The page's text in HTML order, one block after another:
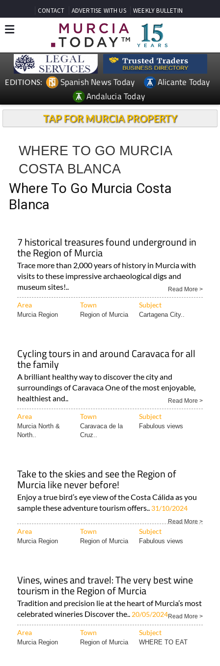
CONTACT ADVERTISE WITH US WEEKLY BULLETIN
EDITIONS: Spanish News Today
Alicante Today
Andalucia Today
TAP FOR MURCIA PROPERTY
WHERE TO GO MURCIA
COSTA BLANCA
Where To Go Murcia Costa
Blanca
7 historical treasures found underground in
the Region of Murcia
Trace more than 2,000 years of history in Murcia with
visits to these impressive archaeological digs and
museum sites!..
Read More >
Area Town Subject
Murcia Region Region of Murcia Cartagena City..
Cycling tours in and around Caravaca for all
the family
A brilliant healthy way to discover the city and
surroundings of Caravaca One of the most enjoyable,
healthiest and..
Read More >
Area Town Subject
Murcia North &
North..
Caravaca de la
Cruz..
Fabulous views
Take to the skies and see the Region of
Murcia like never before!
Enjoy a true bird’s eye view of the Costa Cálida as you
sample these adventure tourism offers.. 31/10/2024
Read More >
Area Town Subject
Murcia Region Region of Murcia Fabulous views
Vines, wines and travel: The very best wine
tourism in the Region of Murcia
Tradition and precision lie at the heart of Murcia’s most
celebrated wineries Discover the.. 20/05/2024Read More >
Area Town Subject
Murcia Region Region of Murcia WHERE TO EAT